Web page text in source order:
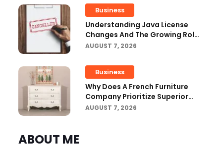
Business
Understanding Java License
Changes And The Growing Role
Of OpenJDK
AUGUST 7, 2026
Business
Why Does A French Furniture
Company Prioritize Superior
Craftsmanship?
AUGUST 7, 2026
ABOUT ME